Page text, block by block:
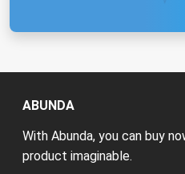
ABUNDA
With Abunda, you can buy
product imaginable.